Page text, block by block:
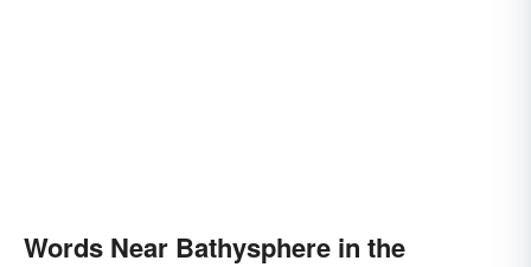
Words Near Bathysphere in the